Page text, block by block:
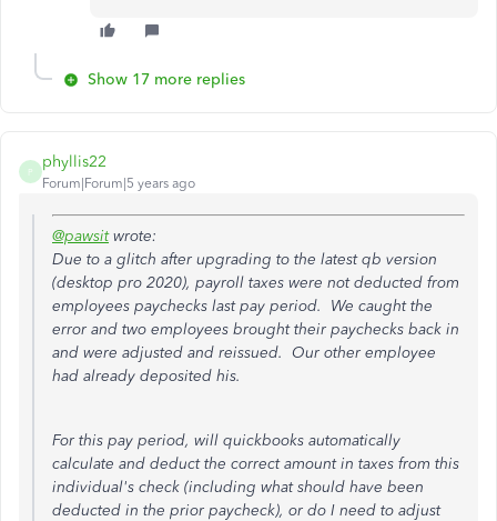
Show 17 more replies
P
phyllis22
Forum|Forum|5 years ago
@pawsitwrote:
Due to a glitch after upgrading to the latest qb version
(desktop pro 2020), payroll taxes were not deducted from
employees paychecks last pay period. We caught the
error and two employees brought their paychecks back in
and were adjusted and reissued. Our other employee
had already deposited his.
For this pay period, will quickbooks automatically
calculate and deduct the correct amount in taxes from this
individual's check (including what should have been
deducted in the prior paycheck), or do I need to adjust